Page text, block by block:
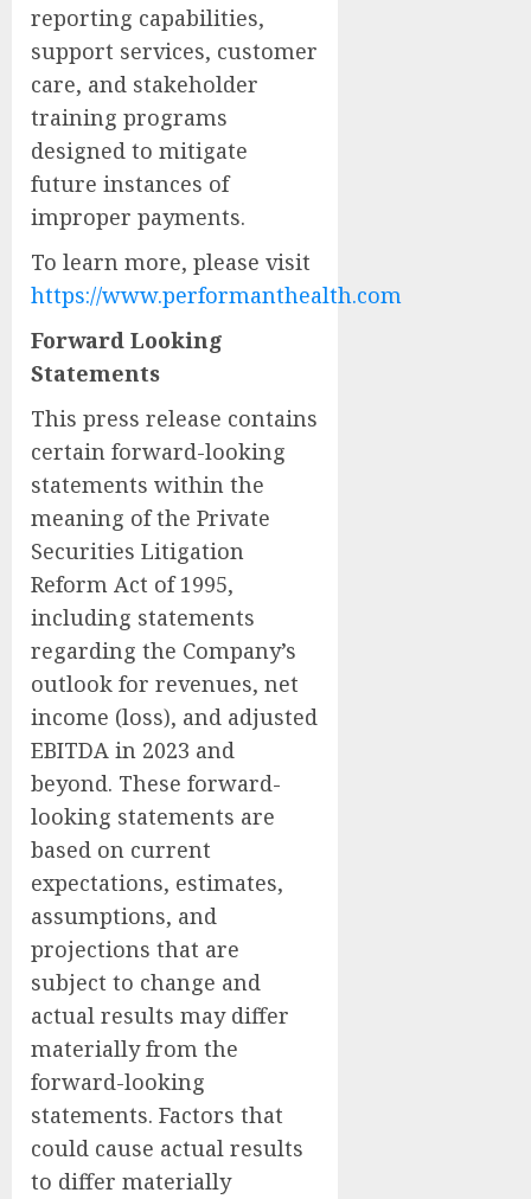
reporting capabilities,
support services, customer
care, and stakeholder
training programs
designed to mitigate
future instances of
improper payments.
To learn more, please visit
https://www.performanthealth.com
Forward Looking
Statements
This press release contains
certain forward-looking
statements within the
meaning of the Private
Securities Litigation
Reform Act of 1995,
including statements
regarding the Company’s
outlook for revenues, net
income (loss), and adjusted
EBITDA in 2023 and
beyond. These forward-
looking statements are
based on current
expectations, estimates,
assumptions, and
projections that are
subject to change and
actual results may differ
materially from the
forward-looking
statements. Factors that
could cause actual results
to differ materially